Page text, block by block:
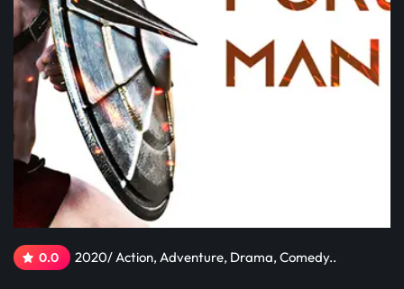
0.0 2020/ Action, Adventure, Drama, Comedy..